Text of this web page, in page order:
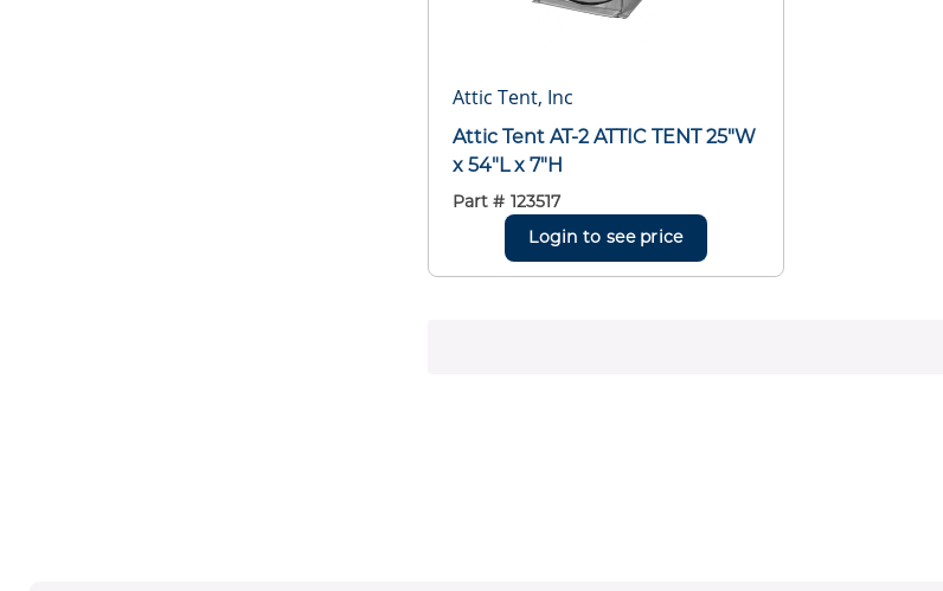
Attic Tent, Inc
Attic Tent AT-2 ATTIC TENT 25"W
x 54"L x 7"H
Part # 123517
Login to see price